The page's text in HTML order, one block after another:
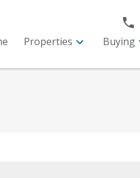
Properties Buying